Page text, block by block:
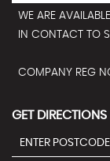
WE ARE
IN CONTACT TO
COMPANY REG
GET DIRECTIONS